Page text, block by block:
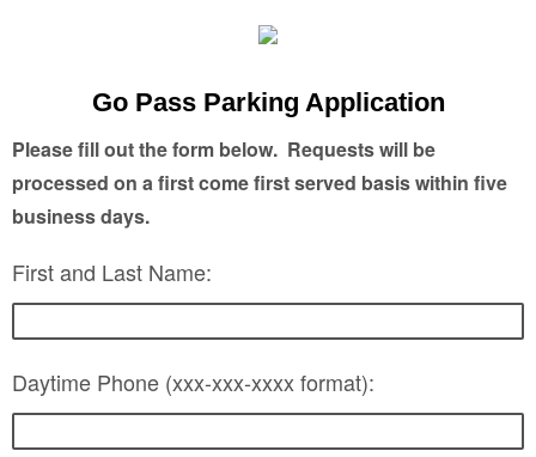
Go Pass Parking Application
Please fill out the form below. Requests will be
processed on a first come first served basis within five
business days.
First and Last Name:
Daytime Phone (xxx-xxx-xxxx format):